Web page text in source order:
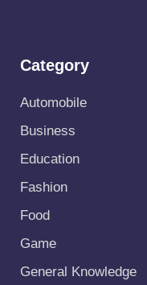
Category
Automobile
Business
Education
Fashion
Food
Game
General Knowledge